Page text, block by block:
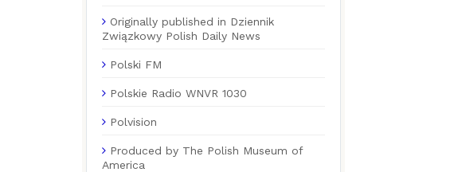
Originally published in Dziennik
Związkowy Polish Daily News
Polski FM
Polskie Radio WNVR 1030
Polvision
Produced by The Polish Museum of
America